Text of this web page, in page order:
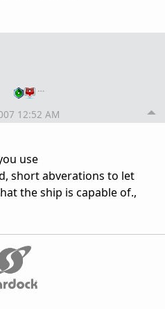
…
12:52 AM
use
short abverations to let
the ship is capable of.,